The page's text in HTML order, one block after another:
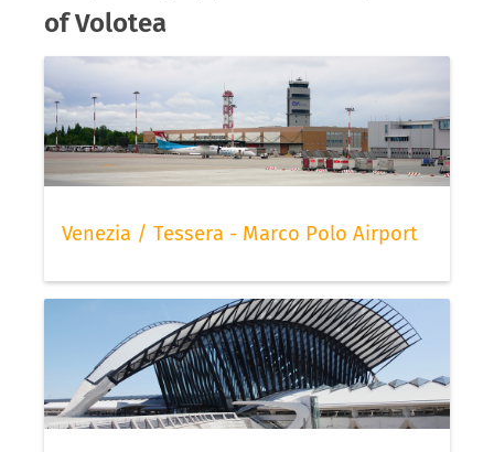
of Volotea
Venezia / Tessera - Marco Polo Airport